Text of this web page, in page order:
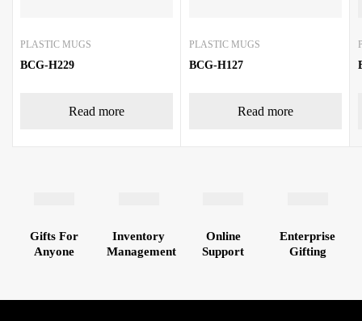
PLASTIC MUGS
BCG-H229
Read more
PLASTIC MUGS
BCG-H127
Read more
Gifts For
Anyone
Inventory
Management
Online
Support
Enterprise
Gifting